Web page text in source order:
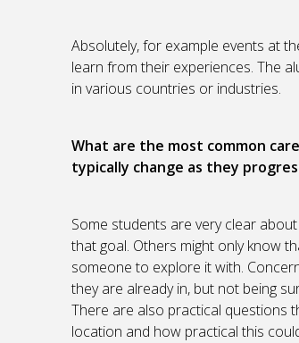
Absolutely, for example events at
learn from their experiences. The
in various countries or industries.
What are the most common
typically change as they
Some students are very clear
that goal. Others might only know
someone to explore it with.
they are already in, but not being
There are also practical questions
location and how practical this